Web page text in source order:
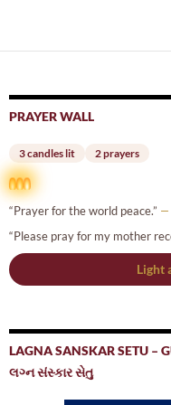
PRAYER WALL
3 candles lit 2 prayers
“Prayer for the world peace.” —
“Please pray for my mother
Light
LAGNA SANSKAR SETU –
લગ્ન સંસ્કાર સેતુ